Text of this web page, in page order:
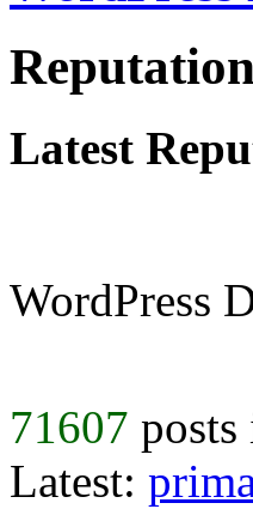
Latest
WordPress
71607 posts
Latest: